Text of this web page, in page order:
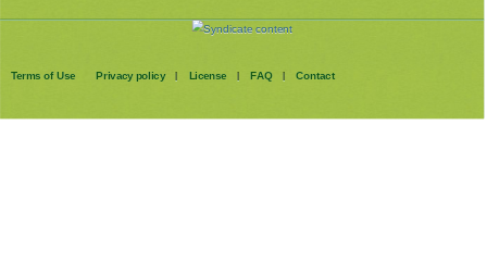
Terms of Use Privacy policy | License | FAQ | Contact